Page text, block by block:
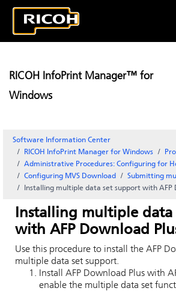
RICOH InfoPrint Manager™ for
Windows
Software Information Center
RICOH InfoPrint Manager for Windows
Administrative Procedures: Configuring for
Configuring MVS Download
Submitting
Installing multiple data set support with AFP
Installing multiple data
with AFP Download
Use this procedure to install the AFP
multiple data set support.
Install AFP Download Plus with
enable the multiple data set